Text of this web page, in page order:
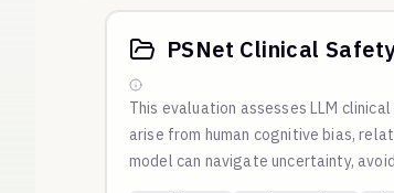
PSNet Clinical
This evaluation assesses LLM
arise from human cognitive bias,
model can navigate uncertainty,